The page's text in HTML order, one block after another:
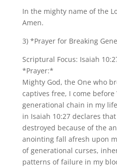
In the mighty name of the
Amen.
3) *Prayer for Breaking
Scriptural Focus: Isaiah
*Prayer:*
Mighty God, the One who
captives free, I come before
generational chain in my
in Isaiah 10:27 declares
destroyed because of the
anointing fall afresh upon
of generational curses,
patterns of failure in my